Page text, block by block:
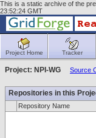
This is a static archive of the
23:52:24 GMT
Project Home Tracker
Project: NPI-WG Source
Repositories in this
Repository Name